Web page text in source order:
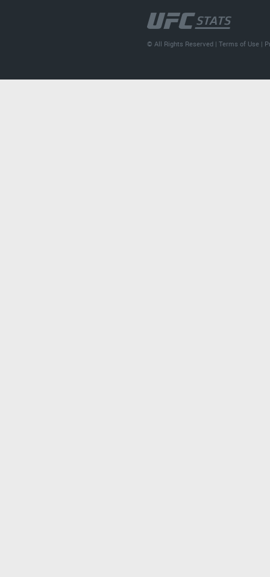
© All Rights Reserved |Terms of Use |